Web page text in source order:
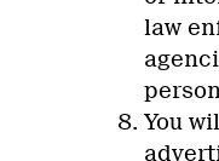
law
You